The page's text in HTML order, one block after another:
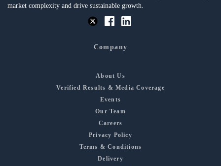
market complexity and drive sustainable growth.
Company
About Us
Verified Results & Media Coverage
Events
Our Team
Careers
Privacy Policy
Terms & Conditions
Delivery